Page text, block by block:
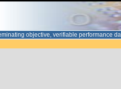
objective, verifiable